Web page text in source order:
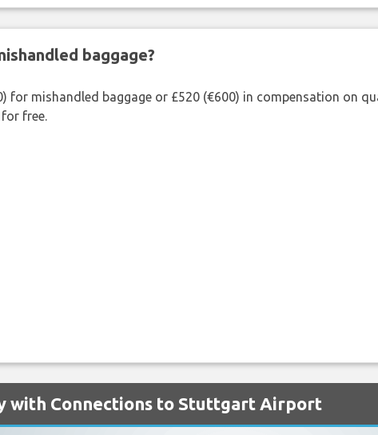
baggage?
for mishandled baggage or £520 (€600) in compensation on
free.
with Connections to Stuttgart Airport